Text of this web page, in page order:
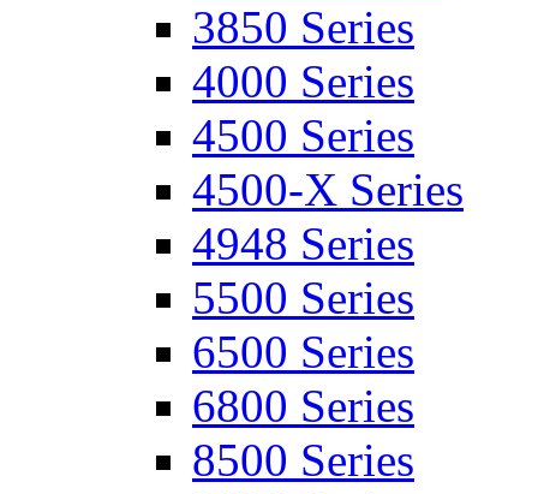
3850 Series
4000 Series
4500 Series
4500-X Series
4948 Series
5500 Series
6500 Series
6800 Series
8500 Series